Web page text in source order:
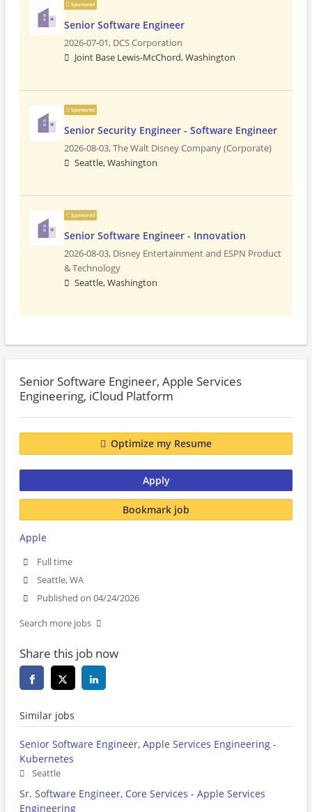
Sponsored
Senior Software Engineer
2026-07-01, DCS Corporation
Joint Base Lewis-McChord, Washington
Sponsored
Senior Security Engineer - Software Engineer
2026-08-03,The Walt Disney Company (Corporate)
Seattle, Washington
Sponsored
Senior Software Engineer - Innovation
2026-08-03, Disney Entertainment and ESPN Product
& Technology
Seattle, Washington
Senior Software Engineer, Apple Services
Engineering, iCloud Platform
Optimize my Resume
Apply
Bookmark job
Apple
Full time
Seattle, WA
Published on 04/24/2026
Search more jobs
Share this job now
Similar jobs
Senior Software Engineer, Apple Services Engineering -
Kubernetes
Seattle
Sr. Software Engineer, Core Services - Apple Services
Engineering